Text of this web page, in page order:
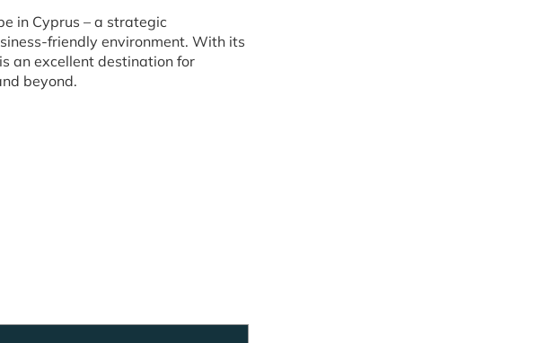
in Cyprus – a strategic
friendly environment. With its
an excellent destination for
beyond.